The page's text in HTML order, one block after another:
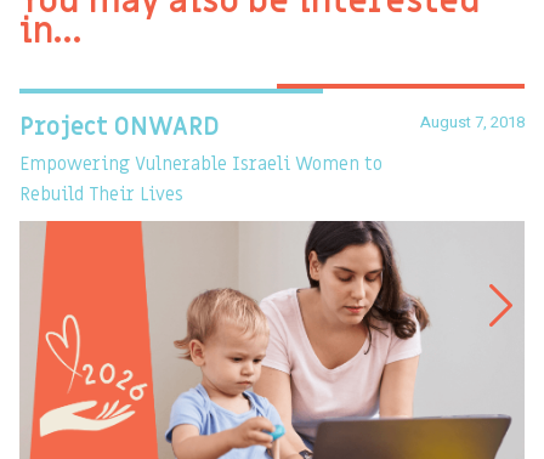
in…
August 7, 2018
Project ONWARD
Empowering Vulnerable Israeli Women to
Rebuild Their Lives